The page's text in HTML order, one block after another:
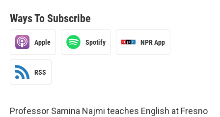
Ways To Subscribe
Apple Spotify NPR App
RSS
Professor Samina Najmi teaches English at Fresno